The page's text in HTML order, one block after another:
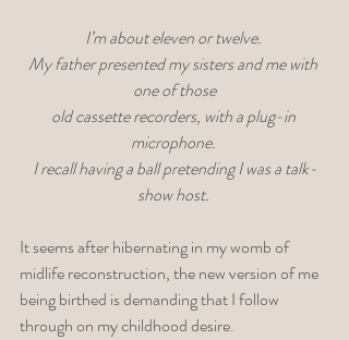
I’m about eleven or twelve.
My father presented my sisters and me with
one of those
old cassette recorders, with a plug-in
microphone.
I recall having a ball pretending I was a talk-
show host.
It seems after hibernating in my womb of
midlife reconstruction, the new version of me
being birthed is demanding that I follow
through on my childhood desire.